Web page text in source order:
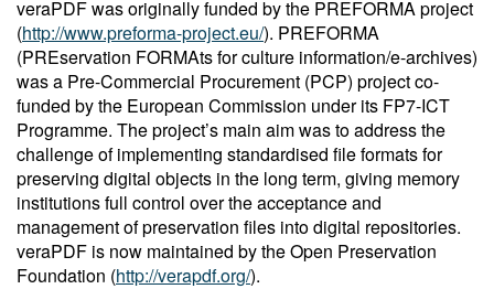
veraPDF was originally funded by the PREFORMA project
(http://www.preforma-project.eu/). PREFORMA
(PREservation FORMAts for culture information/e-archives)
was a Pre-Commercial Procurement (PCP) project co-
funded by the European Commission under its FP7-ICT
Programme. The project’s main aim was to address the
challenge of implementing standardised file formats for
preserving digital objects in the long term, giving memory
institutions full control over the acceptance and
management of preservation files into digital repositories.
veraPDF is now maintained by the Open Preservation
Foundation (http://verapdf.org/).